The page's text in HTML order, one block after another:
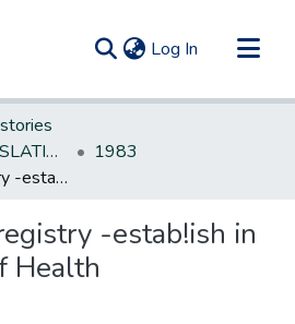
Log In (current)
NEW JERSEY LEGISLATIVE HISTORIES
1983
Birth defects registry -estab!ish in Department of Health
-estab!ish in
Health